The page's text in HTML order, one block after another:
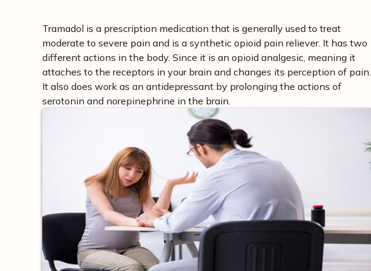
Tramadol is a prescription medication that is generally used to treat
moderate to severe pain and is a synthetic opioid pain reliever. It has two
different actions in the body. Since it is an opioid analgesic, meaning it
attaches to the receptors in your brain and changes its perception of pain.
It also does work as an antidepressant by prolonging the actions of
serotonin and norepinephrine in the brain.